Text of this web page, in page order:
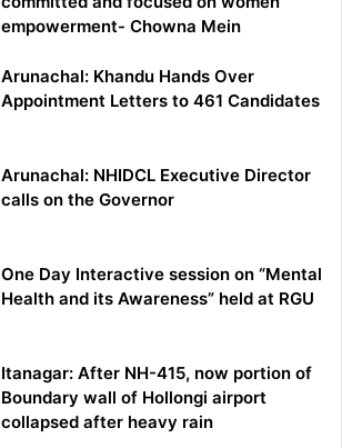
empowerment- Chowna Mein
Arunachal: Khandu Hands Over
Appointment Letters to 461 Candidates
Arunachal: NHIDCL Executive Director
calls on the Governor
One Day Interactive session on “Mental
Health and its Awareness” held at RGU
Itanagar: After NH-415, now portion of
Boundary wall of Hollongi airport
collapsed after heavy rain